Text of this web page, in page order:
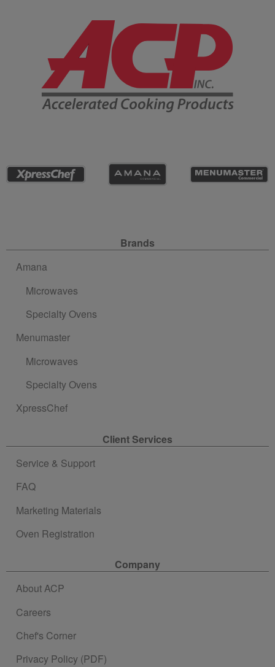
Company Information
Brands
Amana
Microwaves
Specialty Ovens
Menumaster
Microwaves
Specialty Ovens
XpressChef
Client Services
Service & Support
FAQ
Marketing Materials
Oven Registration
Company
About ACP
Careers
Chef's Corner
Privacy Policy (PDF)